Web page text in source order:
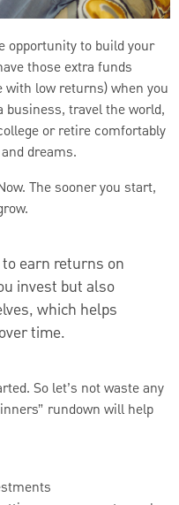
opportunity to build your
those extra funds
low returns) when you
business, travel the world,
or retire comfortably
dreams.
The sooner you start,
earn returns on
invest but also
which helps
time.
So let’s not waste any
rundown will help